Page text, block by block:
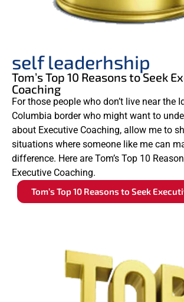
self leaderhship
Tom’s Top 10 Reasons to Seek
Coaching
For those people who don’t live near the
Columbia border who might want to
about Executive Coaching, allow me to
situations where someone like me can
difference. Here are Tom’s Top 10
Executive Coaching.
Tom’s Top 10 Reasons to Seek